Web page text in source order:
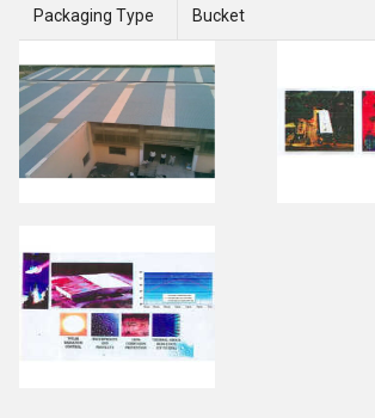
Packaging Type Bucket